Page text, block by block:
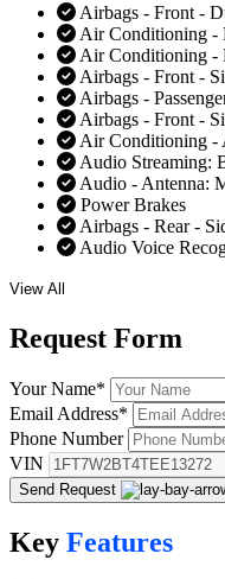
Airbags - Front -
Air Conditioning -
Air Conditioning -
Airbags - Front -
Airbags -
Airbags - Front -
Air Conditioning -
Audio Streaming:
Audio - Antenna:
Power Brakes
Airbags - Rear -
Audio Voice
View All
Request Form
Your Name*
Email Address*
Phone Number
VIN
Send Request
Key Features